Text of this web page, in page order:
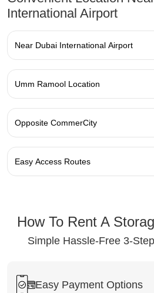
International Airport
Near Dubai International Airport
Umm Ramool Location
Opposite CommerCity
Easy Access Routes
How To Rent A
Simple Hassle-Free 3-
Visit The Facility & Move